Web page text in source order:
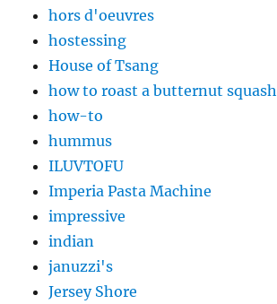
hors d'oeuvres
hostessing
House of Tsang
how to roast a butternut squash
how-to
hummus
ILUVTOFU
Imperia Pasta Machine
impressive
indian
januzzi's
Jersey Shore